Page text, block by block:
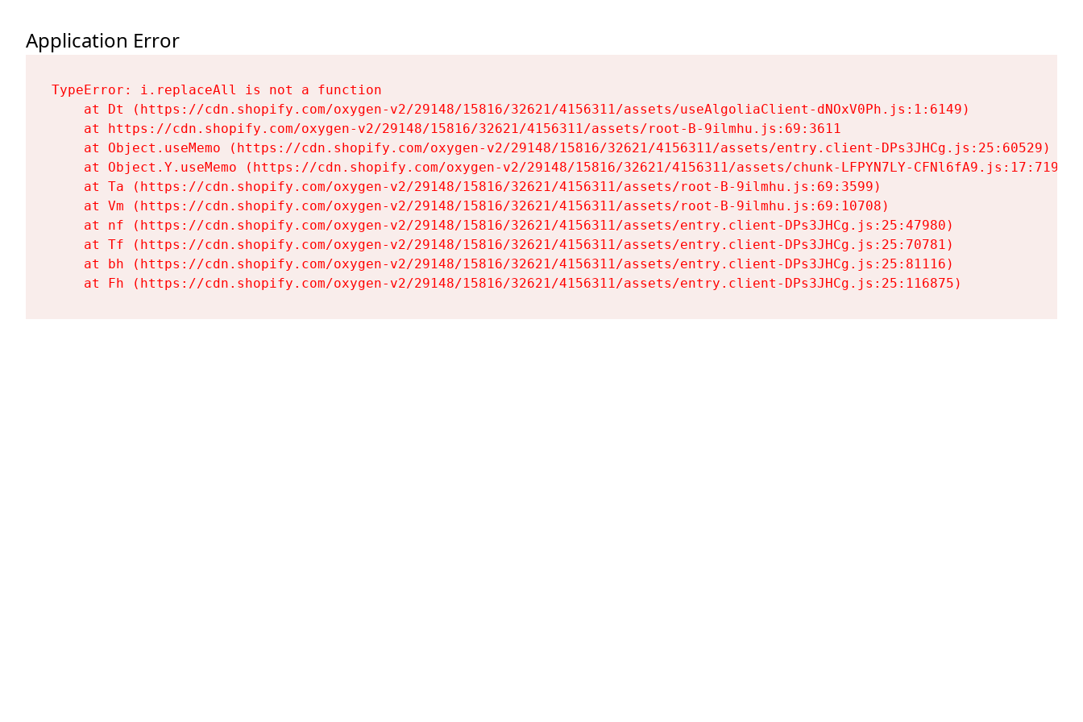
Application Error
TypeError: i.replaceAll is not a function
    at Dt (https://cdn.shopify.com/oxygen-v2/29148/15816/32621/4156311/assets/useAlgoliaClient-dNOxV0Ph.js:1:6149)
    at https://cdn.shopify.com/oxygen-v2/29148/15816/32621/4156311/assets/root-B-9ilmhu.js:69:3611
    at Object.useMemo (https://cdn.shopify.com/oxygen-v2/29148/15816/32621/4156311/assets/entry.client-DPs3JHCg.js:25:60529)
    at Object.Y.useMemo (https://cdn.shopify.com/oxygen-v2/29148/15816/32621/4156311/assets/chunk-LFPYN7LY-CFNl6fA9.js:17:7197)
    at Ta (https://cdn.shopify.com/oxygen-v2/29148/15816/32621/4156311/assets/root-B-9ilmhu.js:69:3599)
    at Vm (https://cdn.shopify.com/oxygen-v2/29148/15816/32621/4156311/assets/root-B-9ilmhu.js:69:10708)
    at nf (https://cdn.shopify.com/oxygen-v2/29148/15816/32621/4156311/assets/entry.client-DPs3JHCg.js:25:47980)
    at Tf (https://cdn.shopify.com/oxygen-v2/29148/15816/32621/4156311/assets/entry.client-DPs3JHCg.js:25:70781)
    at bh (https://cdn.shopify.com/oxygen-v2/29148/15816/32621/4156311/assets/entry.client-DPs3JHCg.js:25:81116)
    at Fh (https://cdn.shopify.com/oxygen-v2/29148/15816/32621/4156311/assets/entry.client-DPs3JHCg.js:25:116875)